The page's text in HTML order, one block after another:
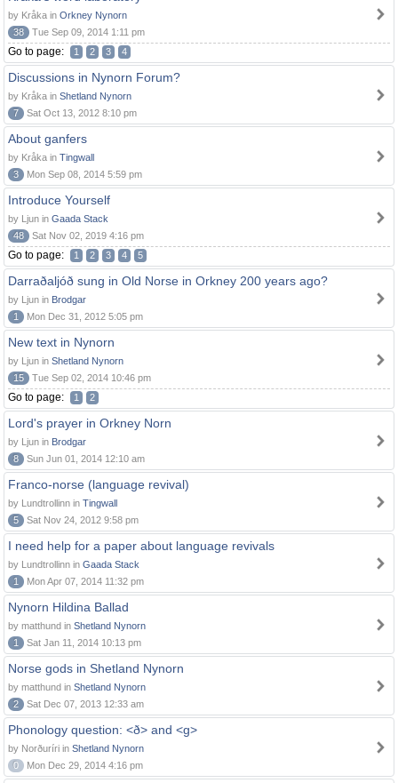
by Kråka in Orkney Nynorn
38
Tue Sep 09, 2014 1:11 pm
Go to page: 1 2 3 4
Discussions in Nynorn Forum?
by Kråka in Shetland Nynorn
7
Sat Oct 13, 2012 8:10 pm
About ganfers
by Kråka in Tingwall
3
Mon Sep 08, 2014 5:59 pm
Introduce Yourself
by Ljun in Gaada Stack
48
Sat Nov 02, 2019 4:16 pm
Go to page: 1 2 3 4 5
Darraðaljóð sung in Old Norse in Orkney 200 years ago?
by Ljun in Brodgar
1
Mon Dec 31, 2012 5:05 pm
New text in Nynorn
by Ljun in Shetland Nynorn
15
Tue Sep 02, 2014 10:46 pm
Go to page: 1 2
Lord's prayer in Orkney Norn
by Ljun in Brodgar
8
Sun Jun 01, 2014 12:10 am
Franco-norse (language revival)
by Lundtrollinn in Tingwall
5
Sat Nov 24, 2012 9:58 pm
I need help for a paper about language revivals
by Lundtrollinn in Gaada Stack
1
Mon Apr 07, 2014 11:32 pm
Nynorn Hildina Ballad
by matthund in Shetland Nynorn
1
Sat Jan 11, 2014 10:13 pm
Norse gods in Shetland Nynorn
by matthund in Shetland Nynorn
2
Sat Dec 07, 2013 12:33 am
Phonology question: <ð> and <g>
by Norðuríri in Shetland Nynorn
0
Mon Dec 29, 2014 4:16 pm